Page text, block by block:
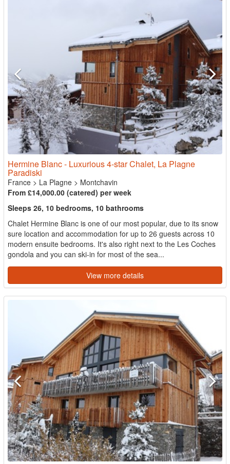
Hermine Blanc - Luxurious 4-star Chalet, La Plagne
Paradiski
France > La Plagne > Montchavin
From £14,000.00 (catered) per week
Sleeps 26, 10 bedrooms, 10 bathrooms
Chalet Hermine Blanc is one of our most popular, due to its snow
sure location and accommodation for up to 26 guests across 10
modern ensuite bedrooms. It's also right next to the Les Coches
gondola and you can ski-in for most of the sea...
View more details